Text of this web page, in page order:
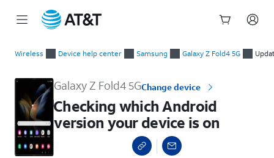
Wireless Device help center Samsung Galaxy Z Fold4 5G
Galaxy Z Fold4 5GChange device
Checking which Android
version your device is on